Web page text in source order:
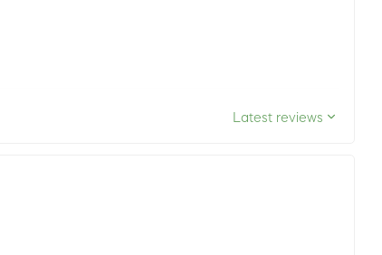
Latest reviews